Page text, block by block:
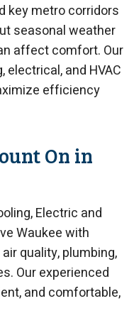
key metro corridors
seasonal weather
affect comfort. Our
electrical, and HVAC
efficiency
On in
Electric and
Waukee with
quality, plumbing,
Our experienced
and comfortable,